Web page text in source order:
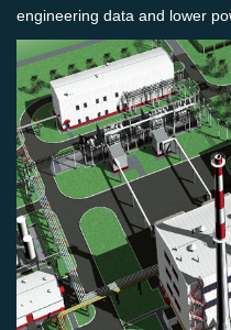
engineering data and lower